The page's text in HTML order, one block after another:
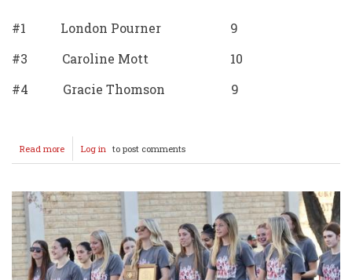
#1 London Pourner 9
#3 Caroline Mott 10
#4 Gracie Thomson 9
Read more about
2025
Team
Photos
&
Roster
Log in to post comments